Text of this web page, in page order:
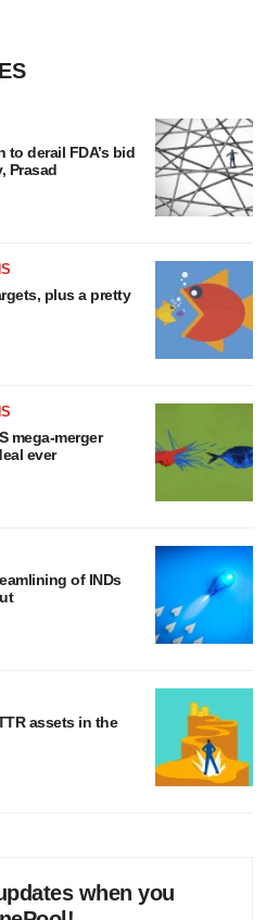
derail FDA’s bid
Prasad
plus a pretty
mega-merger
ever
of INDs
assets in the
when you